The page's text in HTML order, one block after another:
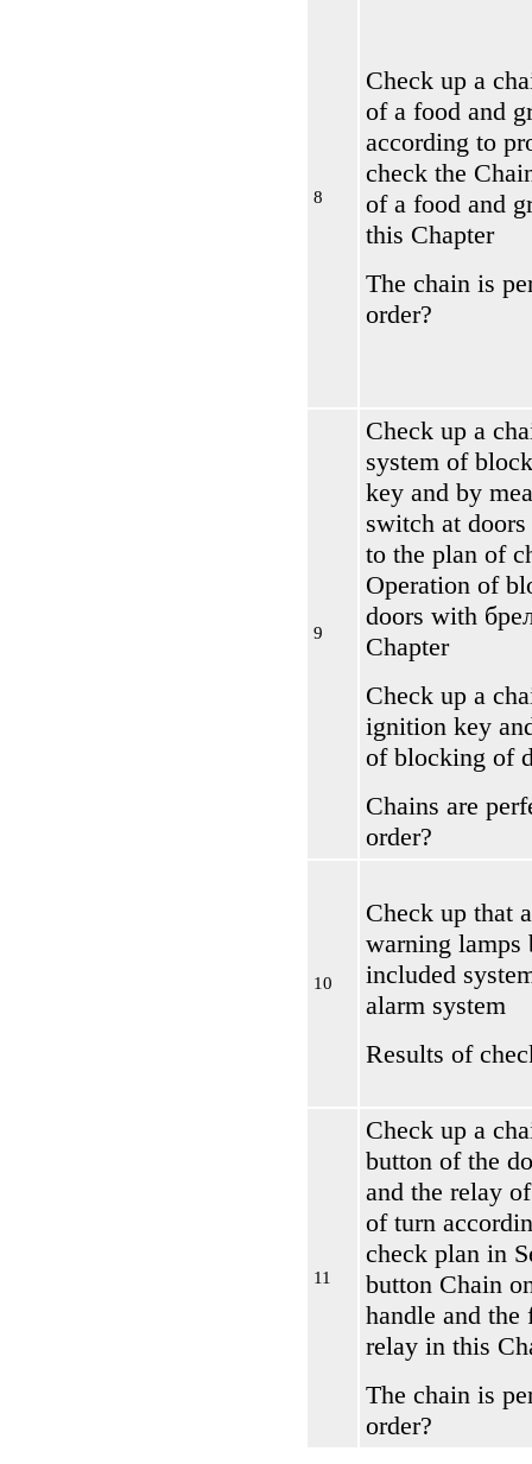
8
Check up a
of a food and
according to
check the
of a food and
this Chapter
The chain is
order?
9
Check up a
system of
key and by
switch at
to the plan of
Operation of
doors with
Chapter
Check up a
ignition key
of blocking of
Chains are
order?
10
Check up that
warning lamps
included
alarm system
Results of
11
Check up a
button of the
and the relay
of turn
check plan in
button Chain
handle and the
relay in this
The chain is
order?